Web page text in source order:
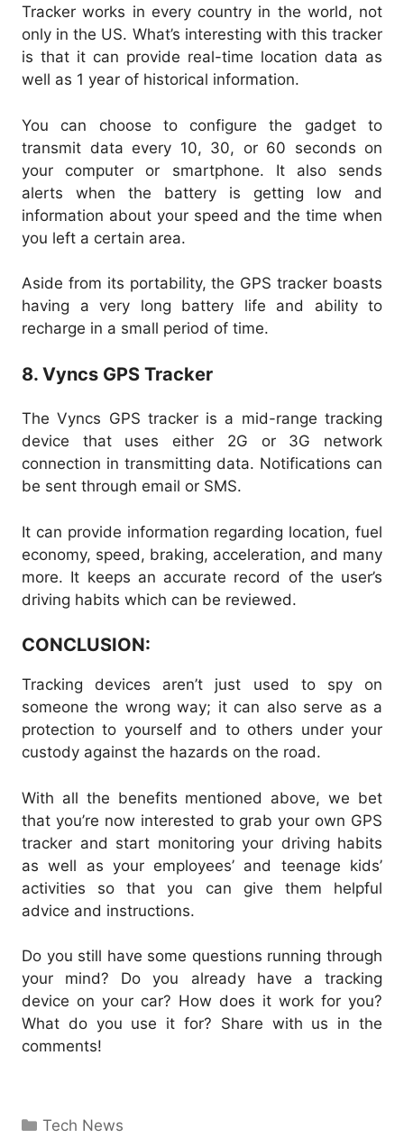
Tracker works in every country in the world, not
only in the US. What’s interesting with this tracker
is that it can provide real-time location data as
well as 1 year of historical information.
You can choose to configure the gadget to
transmit data every 10, 30, or 60 seconds on
your computer or smartphone. It also sends
alerts when the battery is getting low and
information about your speed and the time when
you left a certain area.
Aside from its portability, the GPS tracker boasts
having a very long battery life and ability to
recharge in a small period of time.
8. Vyncs GPS Tracker
The Vyncs GPS tracker is a mid-range tracking
device that uses either 2G or 3G network
connection in transmitting data. Notifications can
be sent through email or SMS.
It can provide information regarding location, fuel
economy, speed, braking, acceleration, and many
more. It keeps an accurate record of the user’s
driving habits which can be reviewed.
CONCLUSION:
Tracking devices aren’t just used to spy on
someone the wrong way; it can also serve as a
protection to yourself and to others under your
custody against the hazards on the road.
With all the benefits mentioned above, we bet
that you’re now interested to grab your own GPS
tracker and start monitoring your driving habits
as well as your employees’ and teenage kids’
activities so that you can give them helpful
advice and instructions.
Do you still have some questions running through
your mind? Do you already have a tracking
device on your car? How does it work for you?
What do you use it for? Share with us in the
comments!
Categories
Tech News